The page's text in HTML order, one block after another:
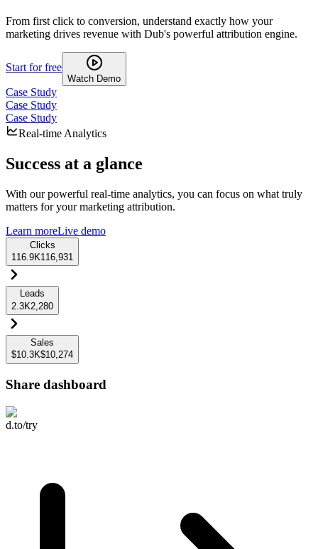
From first click to conversion, understand exactly how your
marketing drives revenue with Dub's powerful attribution engine.
Start for free
Watch Demo
Case Study
Case Study
Case Study
Real-time Analytics
Success at a glance
With our powerful real-time analytics, you can focus on what truly
matters for your marketing attribution.
Learn moreLive demo
Clicks
116.9K116,931
Leads
2.3K2,280
Sales
$10.3K$10,274
Share dashboard
d.to/try